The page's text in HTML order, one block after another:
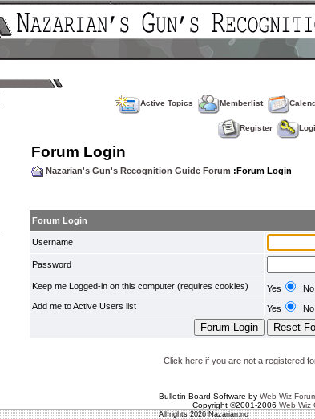
Active Topics Memberlist
Register
Forum Login
Nazarian's Gun's Recognition Guide Forum :Forum Login
Forum Login
Username
Password
Keep me Logged-in on this computer (requires cookies) Yes
No
Add me to Active Users list
Yes No
Click here if you are not a registered
Bulletin Board Software by Web Wiz
Copyright ©2001-2006 Web Wiz
All rights 2026 Nazarian.no